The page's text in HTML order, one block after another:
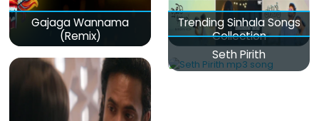
Gajaga Wannama
(Remix)
Trending Sinhala Songs
Collection
Seth Pirith